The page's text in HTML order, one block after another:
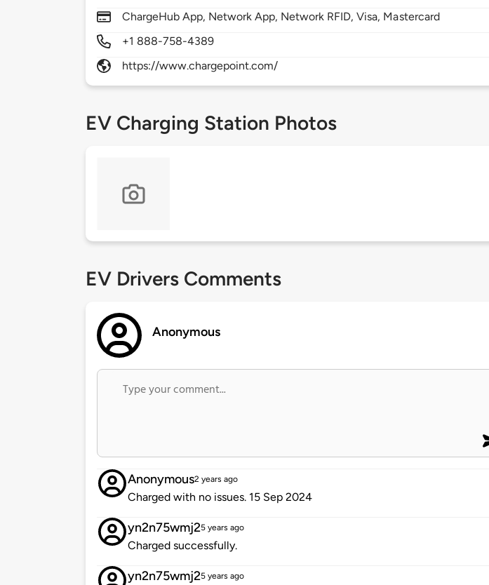
ChargeHub App, Network App, Network RFID, Visa, Mastercard
+1 888-758-4389
https://www.chargepoint.com/
EV Charging Station Photos
EV Drivers Comments
Anonymous
Anonymous2 years ago
Charged with no issues. 15 Sep 2024
yn2n75wmj25 years ago
Charged successfully.
yn2n75wmj25 years ago